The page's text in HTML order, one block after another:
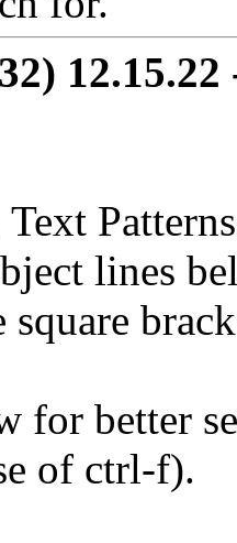
lines
square
for better
of ctrl-f).